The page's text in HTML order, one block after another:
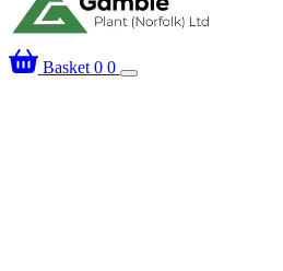
Basket 0 0